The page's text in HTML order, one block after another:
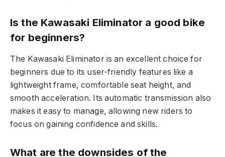
Is the Kawasaki Eliminator a good bike
for beginners?
The Kawasaki Eliminator is an excellent choice for
beginners due to its user-friendly features like a
lightweight frame, comfortable seat height, and
smooth acceleration. Its automatic transmission also
makes it easy to manage, allowing new riders to
focus on gaining confidence and skills.
What are the downsides of the